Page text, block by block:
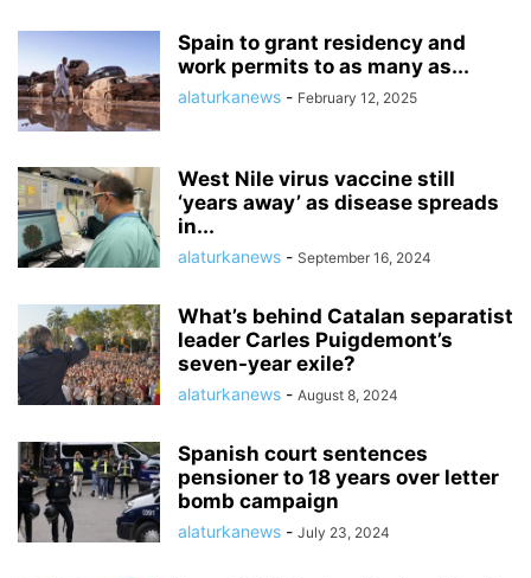
Spain to grant residency and
work permits to as many as...
alaturkanews - February 12, 2025
West Nile virus vaccine still
‘years away’ as disease spreads
in...
alaturkanews - September 16, 2024
What’s behind Catalan separatist
leader Carles Puigdemont’s
seven-year exile?
alaturkanews - August 8, 2024
Spanish court sentences
pensioner to 18 years over letter
bomb campaign
alaturkanews - July 23, 2024